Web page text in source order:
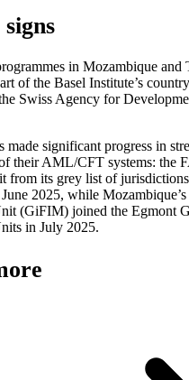
in Mozambique and
of the Basel Institute’s
Swiss Agency for
made significant progress in
their AML/CFT systems: the
from its grey list of
2025, while
(GiFIM) joined the Egmont
in July 2025.